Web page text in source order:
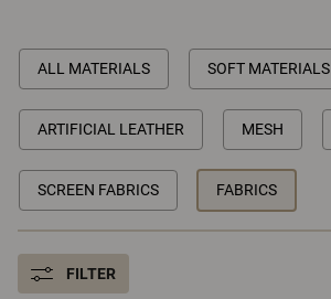
ALL MATERIALS SOFT MATERIALS
ARTIFICIAL LEATHER MESH
SCREEN FABRICS FABRICS
FILTER